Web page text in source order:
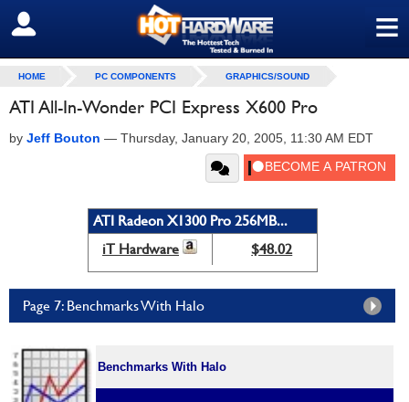
≡
SIGN OUT
HOME PC COMPONENTS GRAPHICS/SOUND
ATI All-In-Wonder PCI Express X600 Pro
by Jeff Bouton — Thursday, January 20, 2005, 11:30 AM EDT
ATI Radeon X1300 Pro 256MB...
iT Hardware
$48.02
Page 7: Benchmarks With Halo
Benchmarks With Halo